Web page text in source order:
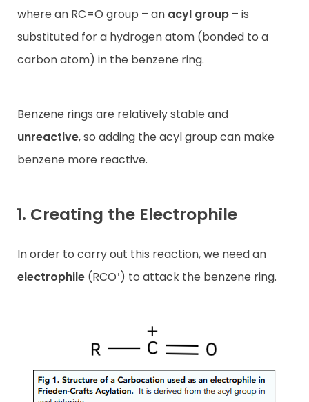
where an RC=O group – an acyl group – is
substituted for a hydrogen atom (bonded to a
carbon atom) in the benzene ring.
Benzene rings are relatively stable and
unreactive, so adding the acyl group can make
benzene more reactive.
1. Creating the Electrophile
In order to carry out this reaction, we need an
electrophile (RCO⁺) to attack the benzene ring.